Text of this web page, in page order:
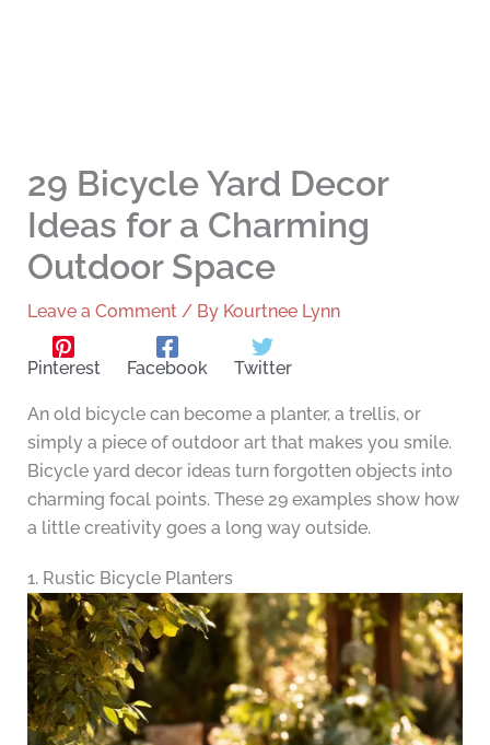
29 Bicycle Yard Decor
Ideas for a Charming
Outdoor Space
Leave a Comment / By Kourtnee Lynn
Pinterest Facebook Twitter
An old bicycle can become a planter, a trellis, or
simply a piece of outdoor art that makes you smile.
Bicycle yard decor ideas turn forgotten objects into
charming focal points. These 29 examples show how
a little creativity goes a long way outside.
1. Rustic Bicycle Planters